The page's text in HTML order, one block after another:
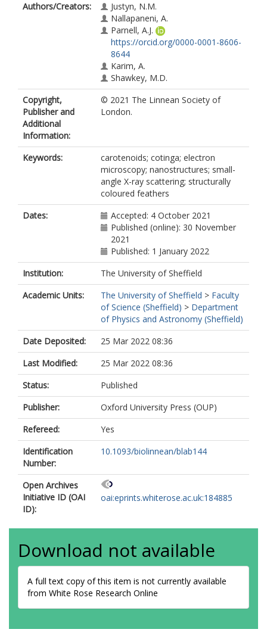
Authors/Creators:
Justyn, N.M.
Nallapaneni, A.
Parnell, A.J.
https://orcid.org/0000-0001-8606-
8644
Karim, A.
Shawkey, M.D.
Copyright,
Publisher and
Additional
Information:
© 2021 The Linnean Society of
London.
Keywords:
carotenoids; cotinga; electron
microscopy; nanostructures; small-
angle X-ray scattering; structurally
coloured feathers
Dates:
Accepted: 4 October 2021
Published (online): 30 November
2021
Published: 1 January 2022
Institution:
The University of Sheffield
Academic Units:
The University of Sheffield > Faculty
of Science (Sheffield) > Department
of Physics and Astronomy (Sheffield)
Date Deposited:
25 Mar 2022 08:36
Last Modified:
25 Mar 2022 08:36
Status:
Published
Publisher:
Oxford University Press (OUP)
Refereed:
Yes
Identification
Number:
10.1093/biolinnean/blab144
Open Archives
Initiative ID (OAI
ID):
oai:eprints.whiterose.ac.uk:184885
Download not available
A full text copy of this item is not currently available
from White Rose Research Online